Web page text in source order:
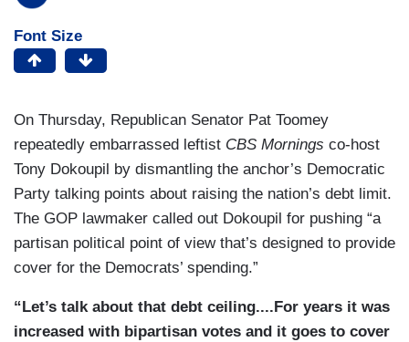
Font Size
On Thursday, Republican Senator Pat Toomey
repeatedly embarrassed leftist CBS Mornings co-host
Tony Dokoupil by dismantling the anchor’s Democratic
Party talking points about raising the nation’s debt limit.
The GOP lawmaker called out Dokoupil for pushing “a
partisan political point of view that’s designed to provide
cover for the Democrats’ spending.”
“Let’s talk about that debt ceiling....For years it was
increased with bipartisan votes and it goes to cover